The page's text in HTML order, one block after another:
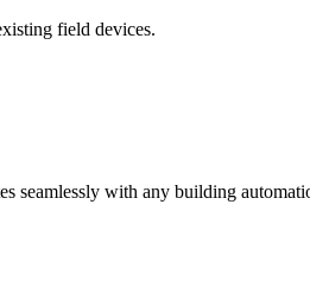
field devices.
seamlessly with any building